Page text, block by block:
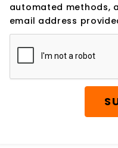
automated methods,
email address